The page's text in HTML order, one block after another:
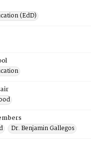
(EdD)
Dr. Benjamin Gallegos